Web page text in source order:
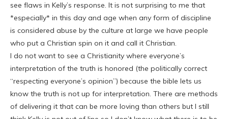
see flaws in Kelly’s response. It is not surprising to me that
*especially* in this day and age when any form of discipline
is considered abuse by the culture at large we have people
who put a Christian spin on it and call it Christian.
I do not want to see a Christianity where everyone’s
interpretation of the truth is honored (the politically correct
“respecting everyone’s opinion”) because the bible lets us
know the truth is not up for interpretation. There are methods
of delivering it that can be more loving than others but I still